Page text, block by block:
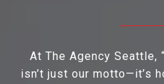
At The Agency Seattle,
isn’t just our motto—it’s